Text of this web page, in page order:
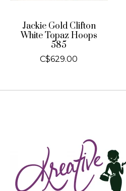
Jackie Gold Clifton
White Topaz Hoops
585
C$629.00